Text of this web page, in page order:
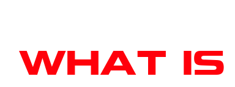
What